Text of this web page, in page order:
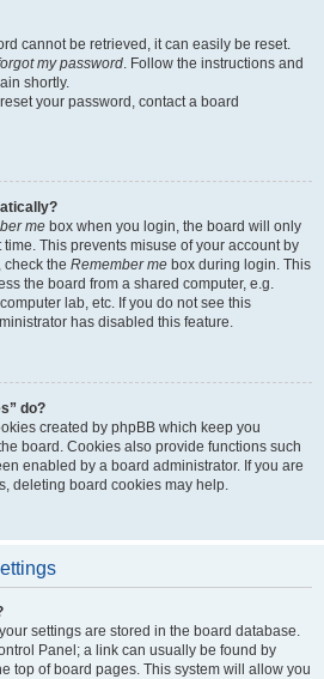
cannot be retrieved, it can easily be reset.
my password. Follow the instructions and
shortly.
your password, contact a board
me box when you login, the board will only
This prevents misuse of your account by
check the Remember me box during login. This
the board from a shared computer, e.g.
lab, etc. If you do not see this
has disabled this feature.
do?
created by phpBB which keep you
board. Cookies also provide functions such
enabled by a board administrator. If you are
deleting board cookies may help.
settings are stored in the board database.
Panel; a link can usually be found by
top of board pages. This system will allow you